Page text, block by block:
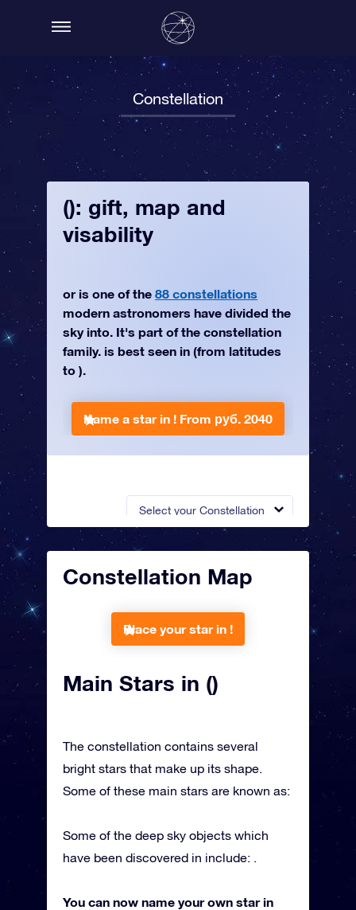
Constellation
Select your Constellation
(): gift, map and
visability
or is one of the 88 constellations
modern astronomers have divided the
sky into. It's part of the constellation
family. is best seen in (from latitudes
to ).
Name a star in ! From руб. 2040
Constellation Map
Place your star in !
Main Stars in ()
The constellation contains several
bright stars that make up its shape.
Some of these main stars are known as:
Some of the deep sky objects which
have been discovered in include: .
You can now name your own star in